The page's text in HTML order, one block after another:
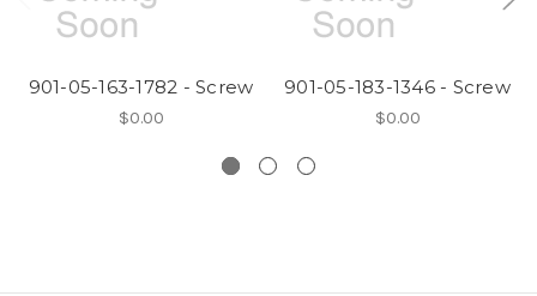
901-05-163-1782 - Screw
$0.00
901-05-183-1346 - Screw
$0.00